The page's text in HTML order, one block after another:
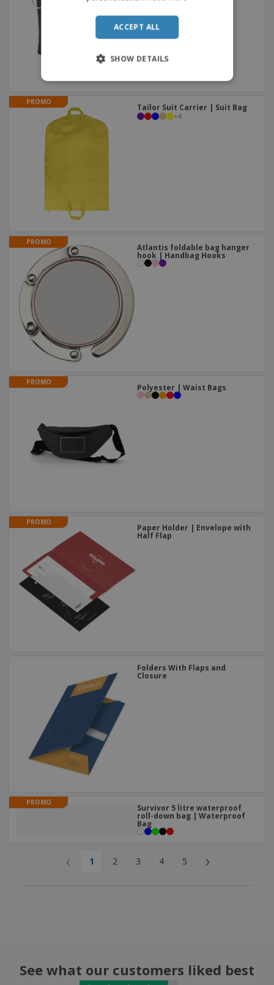
PROMO
Tailor Suit Carrier | Suit Bag
+4
PROMO
Atlantis foldable bag hanger
hook | Handbag Hooks
PROMO
Polyester | Waist Bags
PROMO
Paper Holder | Envelope with
Half Flap
Folders With Flaps and
Closure
PROMO
Survivor 5 litre waterproof
roll-down bag | Waterproof
Bag
‹ 1 2 3 4 5 ›
See what our customers liked best
ACCEPT ALL
SHOW DETAILS